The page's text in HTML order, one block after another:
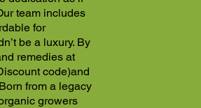
team includes
for
be a luxury. By
remedies at
code)and
Born from a legacy
growers